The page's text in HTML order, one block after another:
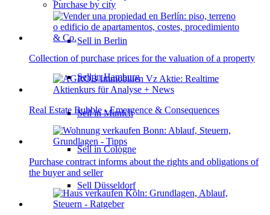
Purchase by city
Sell in Berlin
Sell in Hamburg
Sell in Munich
Sell in Cologne
Sell Düsseldorf
Collection of purchase prices for the valuation of a property
Real Estate Bubble - Emergence & Consequences
Purchase contract informs about the rights and obligations of
the buyer and seller